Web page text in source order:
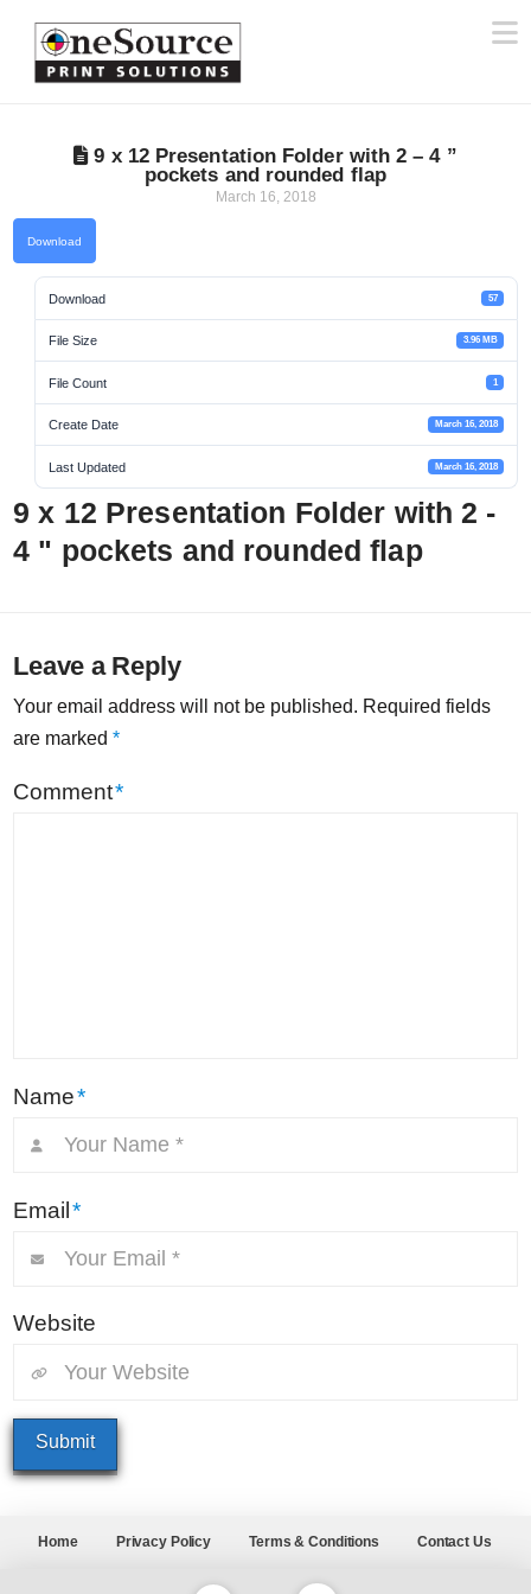
9 x 12 Presentation Folder with 2 – 4 ”
pockets and rounded flap
March 16, 2018
Download
Download 57
File Size 3.96 MB
File Count 1
Create Date March 16, 2018
Last Updated March 16, 2018
9 x 12 Presentation Folder with 2 -
4 " pockets and rounded flap
Leave a Reply
Your email address will not be published. Required fields
are marked*
Comment*
Name*
Email*
Website
Home Privacy Policy Terms & Conditions Contact Us